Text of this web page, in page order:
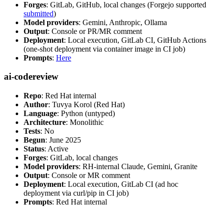
Forges: GitLab, GitHub, local changes (Forgejo supported
submitted)
Model providers: Gemini, Anthropic, Ollama
Output: Console or PR/MR comment
Deployment: Local execution, GitLab CI, GitHub Actions
(one-shot deployment via container image in CI job)
Prompts: Here
ai-codereview
Repo: Red Hat internal
Author: Tuvya Korol (Red Hat)
Language: Python (untyped)
Architecture: Monolithic
Tests: No
Begun: June 2025
Status: Active
Forges: GitLab, local changes
Model providers: RH-internal Claude, Gemini, Granite
Output: Console or MR comment
Deployment: Local execution, GitLab CI (ad hoc
deployment via curl/pip in CI job)
Prompts: Red Hat internal